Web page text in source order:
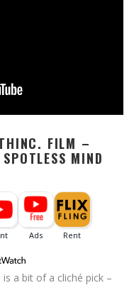
FILM –
MIND
a bit of a cliché pick –